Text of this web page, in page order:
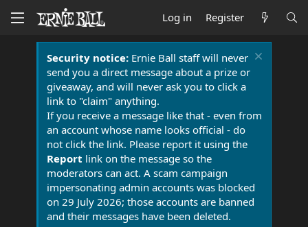
Log in Register
Security notice:Ernie Ball staff will never
send you a direct message about a prize or
giveaway, and will never ask you to click a
link to "claim" anything.
If you receive a message like that - even from
an account whose name looks official - do
not click the link. Please report it using the
Report link on the message so the
moderators can act. A scam campaign
impersonating admin accounts was blocked
on 29 July 2026; those accounts are banned
and their messages have been deleted.